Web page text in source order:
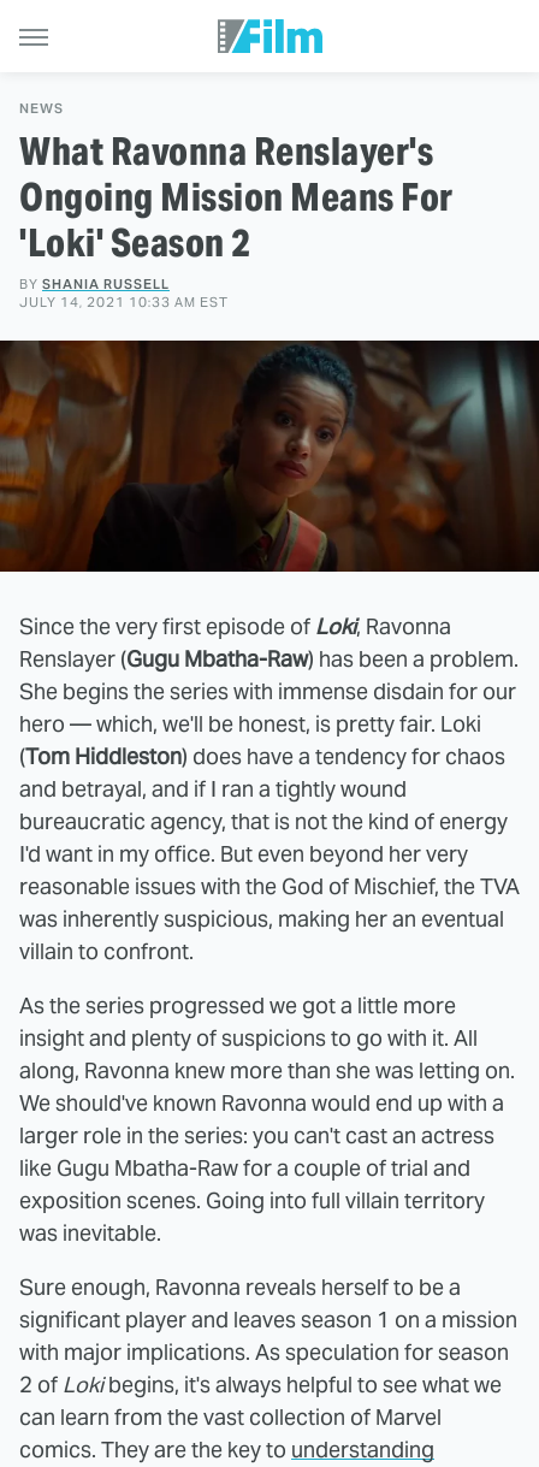
NEWS
What Ravonna Renslayer's
Ongoing Mission Means For
'Loki' Season 2
BY SHANIA RUSSELL
JULY 14, 2021 10:33 AM EST
Since the very first episode of Loki, Ravonna
Renslayer (Gugu Mbatha-Raw) has been a problem.
She begins the series with immense disdain for our
hero — which, we'll be honest, is pretty fair. Loki
(Tom Hiddleston) does have a tendency for chaos
and betrayal, and if I ran a tightly wound
bureaucratic agency, that is not the kind of energy
I'd want in my office. But even beyond her very
reasonable issues with the God of Mischief, the TVA
was inherently suspicious, making her an eventual
villain to confront.
As the series progressed we got a little more
insight and plenty of suspicions to go with it. All
along, Ravonna knew more than she was letting on.
We should've known Ravonna would end up with a
larger role in the series: you can't cast an actress
like Gugu Mbatha-Raw for a couple of trial and
exposition scenes. Going into full villain territory
was inevitable.
Sure enough, Ravonna reveals herself to be a
significant player and leaves season 1 on a mission
with major implications. As speculation for season
2 of Lokibegins, it's always helpful to see what we
can learn from the vast collection of Marvel
comics. They are the key to understanding